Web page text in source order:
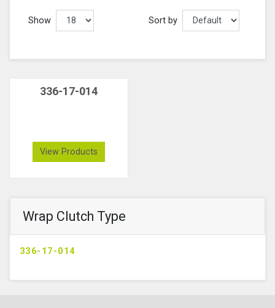
Wrap Clutch Type
336-17-014
Show Sort by
336-17-014
View Products